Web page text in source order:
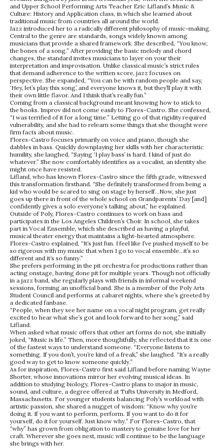
and Upper School Performing Arts Teacher Eric Lifland’s Music &
Culture: History and Application class, in which she learned about
traditional music from countries all around the world.
Jazz introduced her to a radically different philosophy of music-making.
Central to the genre are standards, songs widely known among
musicians that provide a shared framework. She described, “You know,
the bones of a song.” After providing the basic melody and chord
changes, the standard invites musicians to layer on your their
interpretation and improvisation. Unlike classical music’s strict rules
that demand adherence to the written score, jazz focuses on
perspective. She expanded, “You can be with random people and say,
‘Hey, let’s play this song,’ and everyone knows it, but they’ll play it with
their own little flavor. And I think that’s really fun.”
Coming from a classical background meant knowing how to stick to
the books. Improv did not come easily to Flores-Castro. She confessed,
“I was terrified of it for a long time.” Letting go of that rigidity required
vulnerability, and she had to relearn some things that she thought were
firm facts about music.
Flores-Castro focuses primarily on voice and piano, though she
dabbles in bass. Quickly downplaying her skills with her characteristic
humility, she laughed, “Saying ‘I play bass’ is hard. I kind of just do
whatever.” She now comfortably identifies as a vocalist, an identity she
might once have resisted.
Lifland, who has known Flores-Castro since the fifth grade, witnessed
this transformation firsthand. “She definitely transformed from being a
kid who would be scared to sing on stage by herself…Now, she just
goes up there in front of the whole school on Grandparents’ Day [and]
confidently gives a solo everyone’s talking about,” he explained.
Outside of Poly, Flores-Castro continues to work on bass and
participates in the Los Angeles Children’s Choir. In school, she takes
part in Vocal Ensemble, which she described as having a playful,
musical theater energy that maintains a light-hearted atmosphere.
Flores-Castro explained, “It’s just fun. I feel like I’ve pushed myself to be
so rigorous with my music that when I go to vocal ensemble…it’s so
different and it’s so funny.”
She prefers performing in the pit orchestra for productions rather than
acting onstage, having done pit for multiple years. Though not officially
in a jazz band, she regularly plays with friends in informal weekend
sessions, forming an unofficial band. She is a member of the Poly Arts
Student Council and performs at cabaret nights, where she’s greeted by
a dedicated fanbase.
“People, when they see her name on a vocal night program, get really
excited to hear what she’s got and look forward to her song,” said
Lifland.
When asked what music offers that other art forms do not, she initially
joked, “Music is life.” Then, more thoughtfully, she reflected that it is one
of the fastest ways to understand someone. “Everyone listens to
something. If you don’t, you’re kind of a freak,” she laughed. “It’s a really
good way to get to know someone quickly.”
As for inspiration, Flores-Castro first said Lifland before naming Wayne
Shorter, whose innovations mirror her evolving musical ideas. In
addition to studying biology, Flores-Castro plans to major in music,
sound, and culture, a degree offered at Tufts University in Medford,
Massachusetts. For younger students balancing Poly’s workload with
artistic passion, she shared a nugget of wisdom: “Know why you’re
doing it. If you want to perform, perform. If you want to do it for
yourself, do it for yourself. Just know why.” For Flores-Castro, that
“why” has grown from obligation to mastery to genuine love for her
craft. Wherever she goes next, music will continue to be the language
she brings with her.